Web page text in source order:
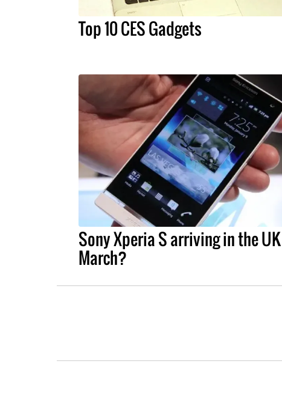
Top 10 CES Gadgets
Sony Xperia S arriving in the
March?